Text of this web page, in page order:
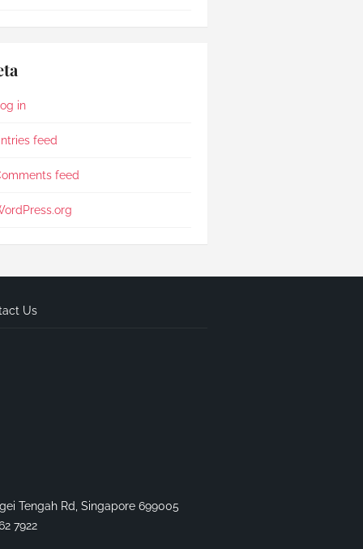
Log in
feed
feed
Us
Tengah Rd, Singapore 699005
7922